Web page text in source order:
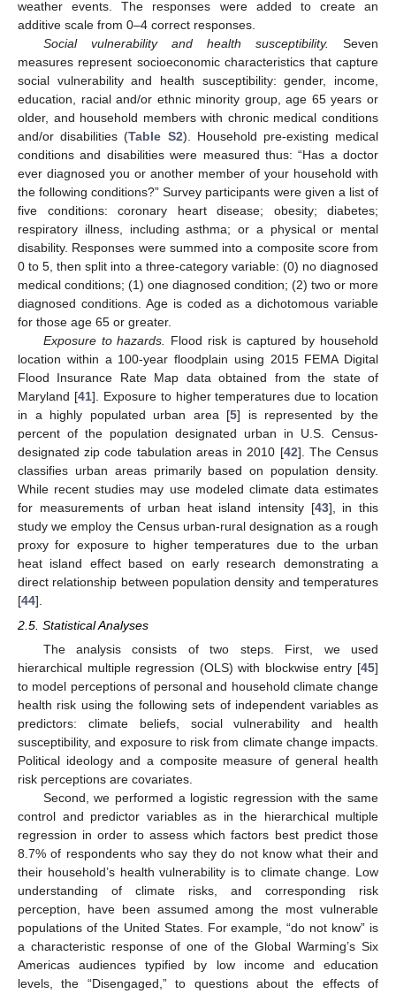
weather events. The responses were added to create an
additive scale from 0–4 correct responses.
Social vulnerability and health susceptibility.
Seven
measures represent socioeconomic characteristics that capture
social vulnerability and health susceptibility: gender, income,
education, racial and/or ethnic minority group, age 65 years or
older, and household members with chronic medical conditions
and/or disabilities (Table S2). Household pre-existing medical
conditions and disabilities were measured thus: “Has a doctor
ever diagnosed you or another member of your household with
the following conditions?” Survey participants were given a list of
five conditions: coronary heart disease; obesity; diabetes;
respiratory illness, including asthma; or a physical or mental
disability. Responses were summed into a composite score from
0 to 5, then split into a three-category variable: (0) no diagnosed
medical conditions; (1) one diagnosed condition; (2) two or more
diagnosed conditions. Age is coded as a dichotomous variable
for those age 65 or greater.
Exposure to hazards.
Flood risk is captured by household
location within a 100-year floodplain using 2015 FEMA Digital
Flood Insurance Rate Map data obtained from the state of
Maryland [41]. Exposure to higher temperatures due to location
in a highly populated urban area [5] is represented by the
percent of the population designated urban in U.S. Census-
designated zip code tabulation areas in 2010 [42]. The Census
classifies urban areas primarily based on population density.
While recent studies may use modeled climate data estimates
for measurements of urban heat island intensity [43], in this
study we employ the Census urban-rural designation as a rough
proxy for exposure to higher temperatures due to the urban
heat island effect based on early research demonstrating a
direct relationship between population density and temperatures
[44].
2.5. Statistical Analyses
The analysis consists of two steps. First, we used
hierarchical multiple regression (OLS) with blockwise entry [45]
to model perceptions of personal and household climate change
health risk using the following sets of independent variables as
predictors: climate beliefs, social vulnerability and health
susceptibility, and exposure to risk from climate change impacts.
Political ideology and a composite measure of general health
risk perceptions are covariates.
Second, we performed a logistic regression with the same
control and predictor variables as in the hierarchical multiple
regression in order to assess which factors best predict those
8.7% of respondents who say they do not know what their and
their household’s health vulnerability is to climate change. Low
understanding of climate risks, and corresponding risk
perception, have been assumed among the most vulnerable
populations of the United States. For example, “do not know” is
a characteristic response of one of the Global Warming’s Six
Americas audiences typified by low income and education
levels, the “Disengaged,” to questions about the effects of